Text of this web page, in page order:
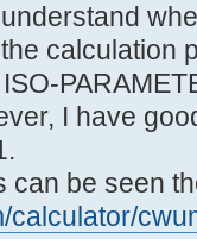
calculation
I have
can be seen
calculator/